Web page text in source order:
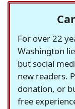
For over 22
Washington
but social
new readers.
donation, or
free